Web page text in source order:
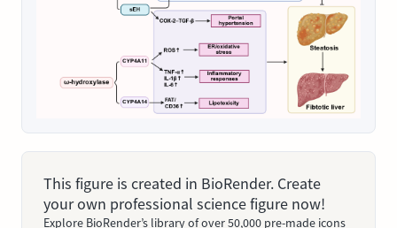
This figure is created in BioRender. Create
your own professional science figure now!
Explore BioRender’s library of over 50,000 pre-made icons